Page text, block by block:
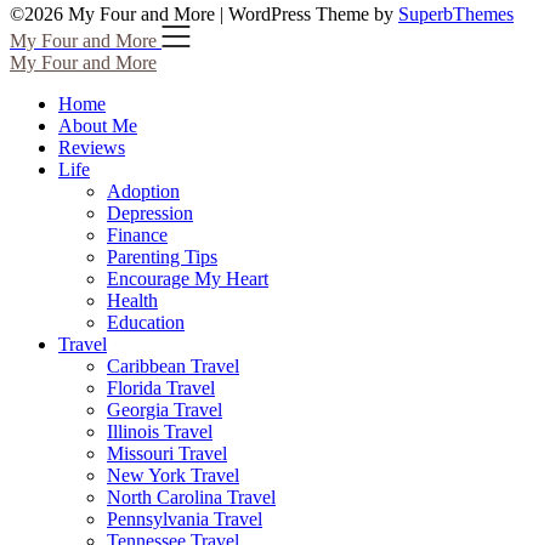
©2026 My Four and More | WordPress Theme by SuperbThemes
My Four and More
My Four and More
Home
About Me
Reviews
Life
Adoption
Depression
Finance
Parenting Tips
Encourage My Heart
Health
Education
Travel
Caribbean Travel
Florida Travel
Georgia Travel
Illinois Travel
Missouri Travel
New York Travel
North Carolina Travel
Pennsylvania Travel
Tennessee Travel